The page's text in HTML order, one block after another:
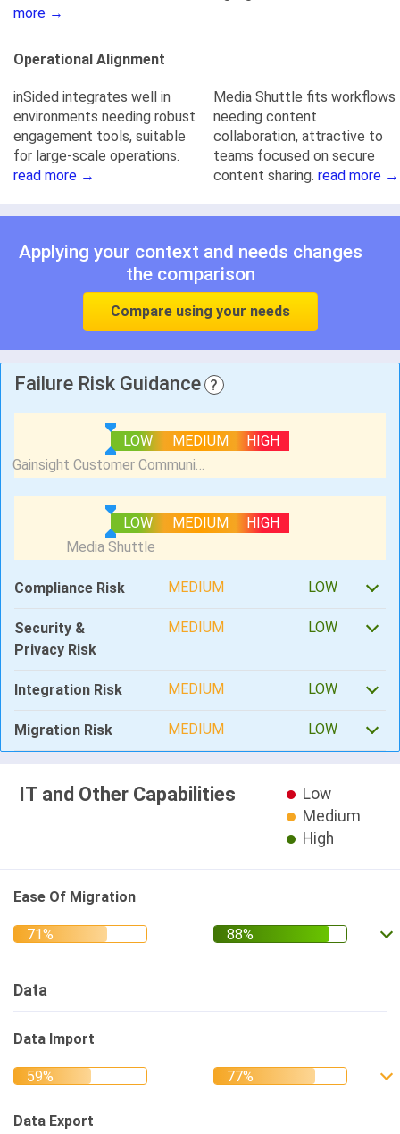
more →
Operational Alignment
inSided integrates well in
environments needing robust
engagement tools, suitable
for large-scale operations.
read more →
Media Shuttle fits workflows
needing content
collaboration, attractive to
teams focused on secure
content sharing. read more →
Applying your context and needs changes
the comparison
Compare using your needs
Failure Risk Guidance ?
LOW MEDIUM HIGH
LOW MEDIUM HIGH
Compliance Risk MEDIUM LOW
Security &
Privacy Risk
MEDIUM LOW
Integration Risk MEDIUM LOW
Migration Risk MEDIUM LOW
IT and Other Capabilities
Low
Medium
High
Ease Of Migration
Data
Data Import
Data Export